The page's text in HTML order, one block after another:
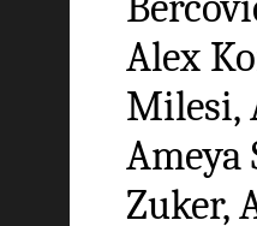
Alex
Milesi,
Zuker,